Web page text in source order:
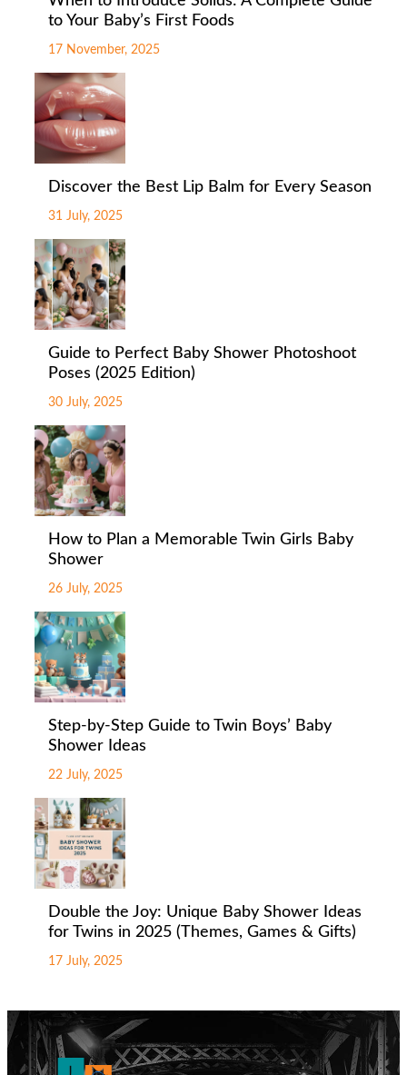
to Your Baby’s First Foods
17 November, 2025
Discover the Best Lip Balm for Every Season
31 July, 2025
Guide to Perfect Baby Shower Photoshoot
Poses (2025 Edition)
30 July, 2025
How to Plan a Memorable Twin Girls Baby
Shower
26 July, 2025
Step-by-Step Guide to Twin Boys’ Baby
Shower Ideas
22 July, 2025
Double the Joy: Unique Baby Shower Ideas
for Twins in 2025 (Themes, Games & Gifts)
17 July, 2025